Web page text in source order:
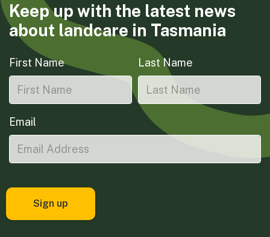
Keep up with the latest news
about landcare in Tasmania
First Name Last Name
Email